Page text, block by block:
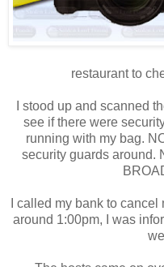
restaurant to
I stood up and scanned
see if there were
running with my bag.
security guards around.
I called my bank to
around 1:00pm, I was